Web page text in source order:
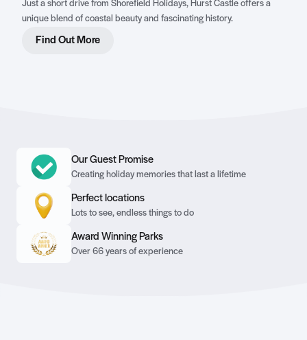
Just a short drive from Shorefield Holidays, Hurst Castle offers a
unique blend of coastal beauty and fascinating history.
Find Out More
Our Guest Promise
Creating holiday memories that last a lifetime
Perfect locations
Lots to see, endless things to do
Award Winning Parks
Over 66 years of experience